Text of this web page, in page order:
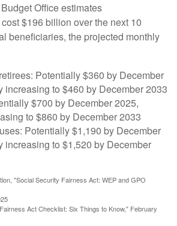
Office estimates
$196 billion over the next 10
beneficiaries, the projected monthly
Potentially $360 by December
increasing to $460 by December 2033
$700 by December 2025,
to $860 by December 2033
Potentially $1,190 by December
increasing to $1,520 by December
"Social Security Fairness Act: WEP and GPO
Act Checklist: Six Things to Know," February